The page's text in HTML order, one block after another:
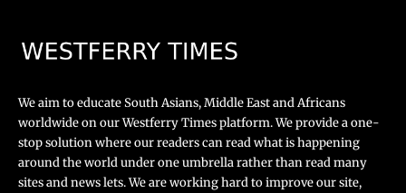
We aim to educate South Asians, Middle East and Africans
worldwide on our Westferry Times platform. We provide a one-
stop solution where our readers can read what is happening
around the world under one umbrella rather than read many
sites and news lets. We are working hard to improve our site,